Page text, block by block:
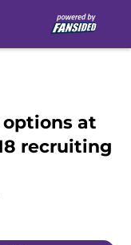
options at
recruiting